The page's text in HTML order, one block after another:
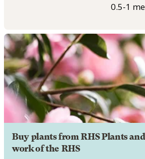
0.5-1
Buy plants from RHS Plants
work of the RHS